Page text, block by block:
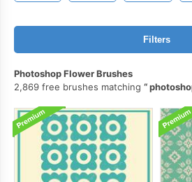
Filters
Photoshop Flower Brushes
2,869 free brushes matching